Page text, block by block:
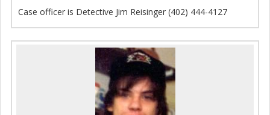
Case officer is Detective Jim Reisinger (402) 444-4127